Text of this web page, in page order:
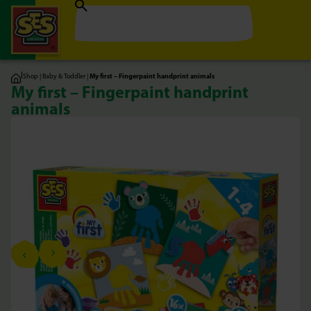
|Shop | Baby & Toddler |My first – Fingerpaint handprint animals
My first – Fingerpaint handprint
animals